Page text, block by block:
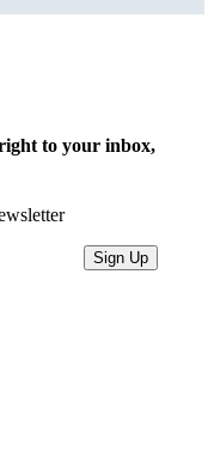
to your inbox,